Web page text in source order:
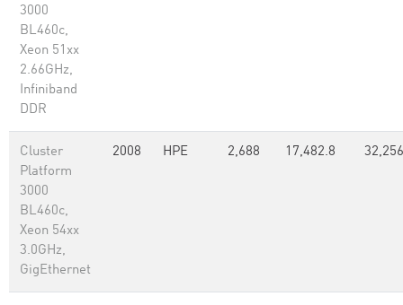
3000
BL460c,
Xeon 51xx
2.66GHz,
Infiniband
DDR
Cluster
Platform
3000
BL460c,
Xeon 54xx
3.0GHz,
GigEthernet
2008 HPE 2,688 17,482.8 32,256